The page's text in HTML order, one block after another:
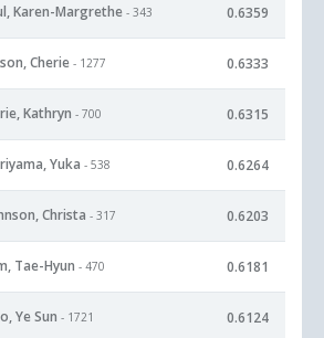
Karen-Margrethe - 343 0.6359
Cherie - 1277 0.6333
Kathryn - 700 0.6315
Yuka - 538 0.6264
Christa - 317 0.6203
Tae-Hyun - 470 0.6181
Ye Sun - 1721 0.6124